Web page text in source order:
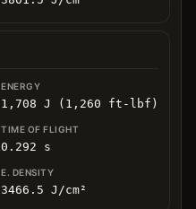
1,708 J (1,260 ft-lbf)
0.292 s
3466.5 J/cm²